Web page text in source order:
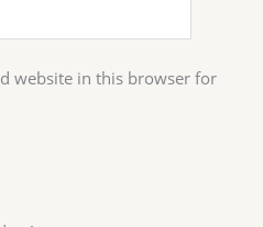
website in this browser for